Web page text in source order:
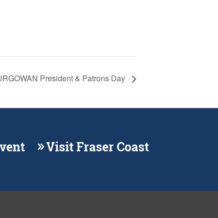
President & Patrons Day
Visit Fraser Coast